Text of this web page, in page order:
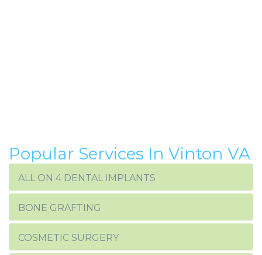
Popular Services In Vinton VA
ALL ON 4 DENTAL IMPLANTS
BONE GRAFTING
COSMETIC SURGERY